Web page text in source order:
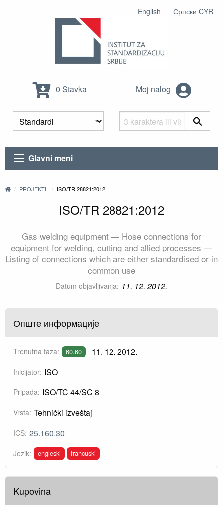
English Српски CYR
0 Stavka Moj nalog
Glavni meni
PROJEKTI ISO/TR 28821:2012
ISO/TR 28821:2012
Gas welding equipment — Hose connections for
equipment for welding, cutting and allied processes —
Listing of connections which are either standardised or in
common use
Datum objavljivanja: 11. 12. 2012.
Опште информације
Trenutna faza: 60.60 11. 12. 2012.
Inicijator: ISO
Pripada: ISO/TC 44/SC 8
Vrsta: Tehnički izveštaj
ICS: 25.160.30
Jezik: engleski francuski
Kupovina